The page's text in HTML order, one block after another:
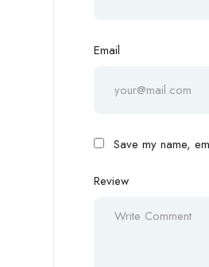
Email
Save my name,
Review